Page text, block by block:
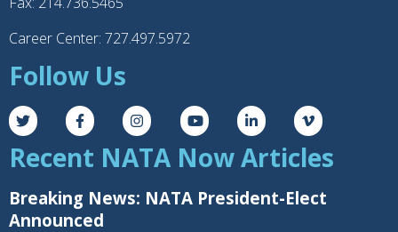
Career Center: 727.497.5972
Follow Us
Recent NATA Now Articles
Breaking News: NATA President-Elect
Announced